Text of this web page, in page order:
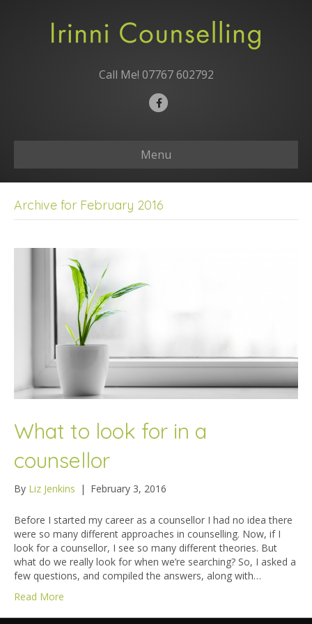
Call Me! 07767 602792
Facebook
Menu
Archive for February 2016
What to look for in a
counsellor
By Liz Jenkins | February 3, 2016
Before I started my career as a counsellor I had no idea there
were so many different approaches in counselling. Now, if I
look for a counsellor, I see so many different theories. But
what do we really look for when we’re searching? So, I asked a
few questions, and compiled the answers, along with…
Read More